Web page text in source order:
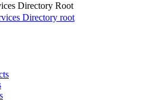
Directory Root
Directory root